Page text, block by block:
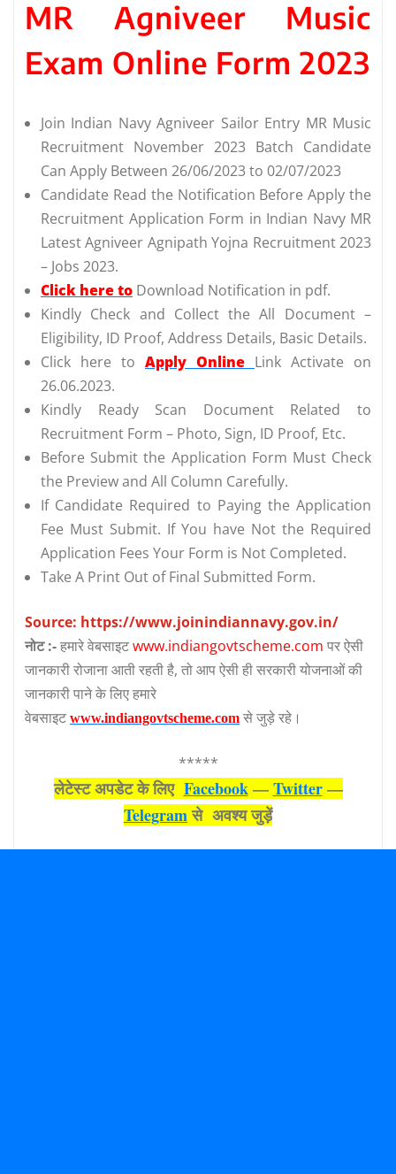
MR Agniveer Music
Exam Online Form 2023
Join Indian Navy Agniveer Sailor Entry MR Music
Recruitment November 2023 Batch Candidate
Can Apply Between 26/06/2023 to 02/07/2023
Candidate Read the Notification Before Apply the
Recruitment Application Form in Indian Navy MR
Latest Agniveer Agnipath Yojna Recruitment 2023
– Jobs 2023.
Click here to Download Notification in pdf.
Kindly Check and Collect the All Document –
Eligibility, ID Proof, Address Details, Basic Details.
Click here to Apply Online Link Activate on
26.06.2023.
Kindly Ready Scan Document Related to
Recruitment Form – Photo, Sign, ID Proof, Etc.
Before Submit the Application Form Must Check
the Preview and All Column Carefully.
If Candidate Required to Paying the Application
Fee Must Submit. If You have Not the Required
Application Fees Your Form is Not Completed.
Take A Print Out of Final Submitted Form.
Source: https://www.joinindiannavy.gov.in/
नोट :-हमारे वेबसाइटwww.indiangovtscheme.com पर ऐसी
जानकारी रोजाना आती रहती है, तो आप ऐसी ही सरकारी योजनाओं की
जानकारी पाने के लिए हमारे
वेबसाइटwww.indiangovtscheme.com से जुड़े रहे।
*****
लेटेस्‍ट अपडेट के लिए Facebook—Twitter—
Telegramसे अवश्‍य जुड़ें